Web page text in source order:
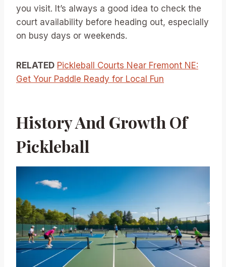
you visit. It’s always a good idea to check the
court availability before heading out, especially
on busy days or weekends.
RELATED Pickleball Courts Near Fremont NE:
Get Your Paddle Ready for Local Fun
History And Growth Of
Pickleball